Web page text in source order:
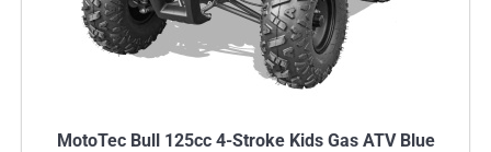
MotoTec Bull 125cc 4-Stroke Kids Gas ATV Blue